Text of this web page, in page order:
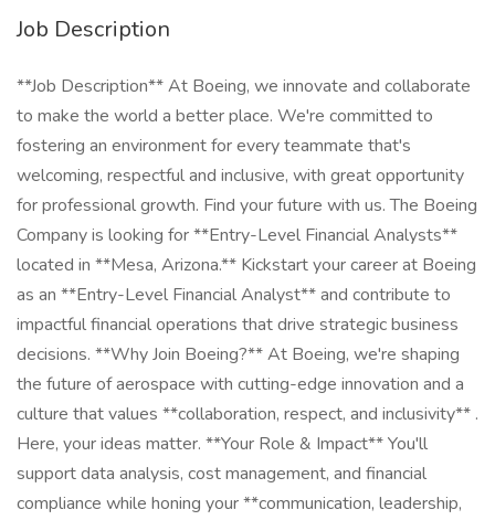
Job Description
**Job Description** At Boeing, we innovate and collaborate
to make the world a better place. We're committed to
fostering an environment for every teammate that's
welcoming, respectful and inclusive, with great opportunity
for professional growth. Find your future with us. The Boeing
Company is looking for **Entry-Level Financial Analysts**
located in **Mesa, Arizona.** Kickstart your career at Boeing
as an **Entry-Level Financial Analyst** and contribute to
impactful financial operations that drive strategic business
decisions. **Why Join Boeing?** At Boeing, we're shaping
the future of aerospace with cutting-edge innovation and a
culture that values **collaboration, respect, and inclusivity** .
Here, your ideas matter. **Your Role & Impact** You'll
support data analysis, cost management, and financial
compliance while honing your **communication, leadership,